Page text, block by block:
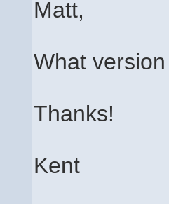
Matt,
What
Thanks!
Kent